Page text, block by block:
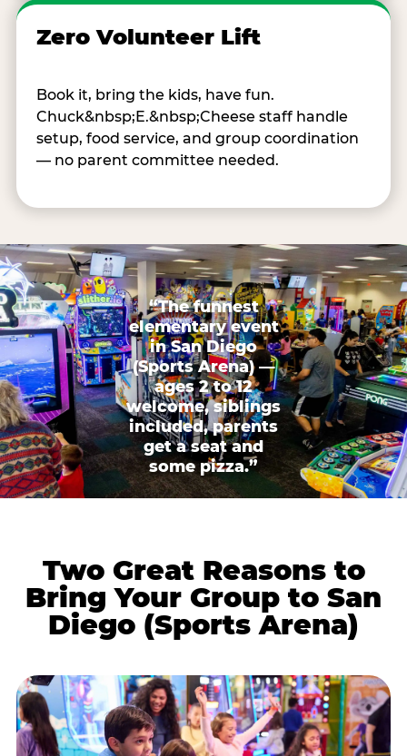
Zero Volunteer Lift
Book it, bring the kids, have fun.
Chuck&nbsp;E.&nbsp;Cheese staff handle
setup, food service, and group coordination
— no parent committee needed.
“The funnest
elementary event
in San Diego
(Sports Arena) —
ages 2 to 12
welcome, siblings
included, parents
get a seat and
some pizza.”
Two Great Reasons to
Bring Your Group to San
Diego (Sports Arena)